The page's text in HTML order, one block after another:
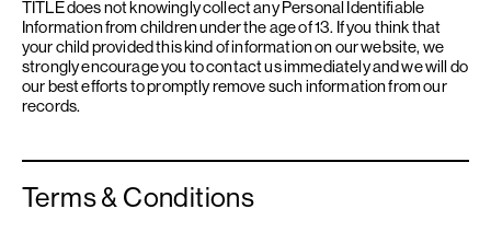
TITLE does not knowingly collect any Personal Identifiable
Information from children under the age of 13. If you think that
your child provided this kind of information on our website, we
strongly encourage you to contact us immediately and we will do
our best efforts to promptly remove such information from our
records.
Terms & Conditions